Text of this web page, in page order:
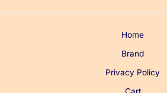
Home
Brand
Privacy Policy